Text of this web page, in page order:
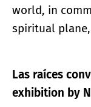
world, in
spiritual
Las raíces
exhibition by